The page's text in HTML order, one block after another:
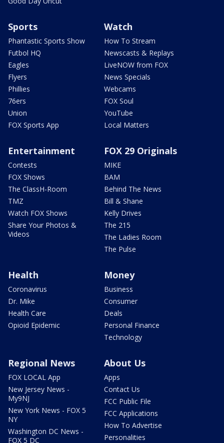
Sports
Phantastic Sports Show
Futbol HQ
Eagles
Flyers
Phillies
76ers
Union
FOX Sports App
Watch
How To Stream
Newscasts & Replays
LiveNOW from FOX
News Specials
Webcams
FOX Soul
YouTube
Local Matters
Entertainment
Contests
FOX Shows
The ClassH-Room
TMZ
Watch FOX Shows
Share Your Photos &
Videos
FOX 29 Originals
MIKE
BAM
Behind The News
Bill & Shane
Kelly Drives
The 215
The Ladies Room
The Pulse
Health
Coronavirus
Dr. Mike
Health Care
Opioid Epidemic
Money
Business
Consumer
Deals
Personal Finance
Technology
Regional News
FOX LOCAL App
New Jersey News -
My9NJ
New York News - FOX 5
NY
Washington DC News -
FOX 5 DC
About Us
Apps
Contact Us
FCC Public File
FCC Applications
How To Advertise
Personalities